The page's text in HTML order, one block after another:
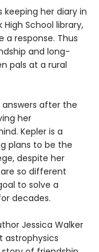
her diary in
School library,
a response. Thus
and long-
pals at a rural
after the
her
Kepler is a
plans to be the
despite her
so different
to solve a
decades.
Jessica Walker
astrophysics